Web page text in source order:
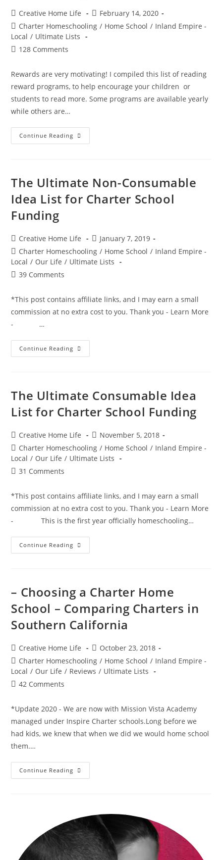
Post
author:
Creative Home Life
Post
published:
February 14, 2020
Post
category:
Charter Homeschooling / Home School / Inland Empire -
Local / Ultimate Lists
Post128 Comments
Rewards are very motivating! I compiled this list of reading
reward programs, to help encourage your children or
students to read more. Some programs are available yearly
while others are…
Continue Reading The
Ultimate
Programs
For
The Ultimate Non-Consumable
Idea List for Charter School
Funding
Post
author:
Creative Home Life
Post
published:
January 7, 2019
Post
category:
Charter Homeschooling / Home School / Inland Empire -
Local / Our Life / Ultimate Lists
Post39 Comments
*This post contains affiliate links, and I may earn a small
commission at no extra cost to you. Thank you - Learn More
- …
Continue Reading The
Ultimate
For
Charter
Funding
The Ultimate Consumable Idea
List for Charter School Funding
Post
author:
Creative Home Life
Post
published:
November 5, 2018
Post
category:
Charter Homeschooling / Home School / Inland Empire -
Local / Our Life / Ultimate Lists
Post31 Comments
*This post contains affiliate links, and I may earn a small
commission at no extra cost to you. Thank you - Learn More
- This is the first year officially homeschooling…
Continue Reading The
Ultimate
Charter
School
Funding
– Choosing a Charter Home
School – Comparing Charters in
Southern California
Post
author:
Creative Home Life
Post
published:
October 23, 2018
Post
category:
Charter Homeschooling / Home School / Inland Empire -
Local / Our Life / Reviews / Ultimate Lists
Post42 Comments
*Update 2020 - We are now with Mission Vista Academy
managed under Inspire Charter schools.Long before we
had kids, we knew that when we did we would home school
them.…
Continue Reading
Choosing
Comparing
Charters
In
Southern
California